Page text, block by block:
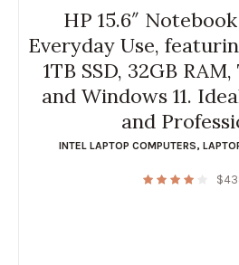
HP 15.6″
Everyday Use,
1TB SSD, 32GB
and Windows 11.
and
INTEL LAPTOP COMPUTERS,
$